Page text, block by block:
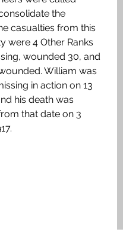
the
casualties from this
were 4 Other Ranks
wounded 30, and
William was
in action on 13
his death was
that date on 3